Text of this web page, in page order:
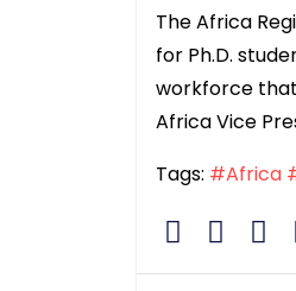
The Africa
for Ph.D.
workforce that
Africa Vice
Tags: #Africa